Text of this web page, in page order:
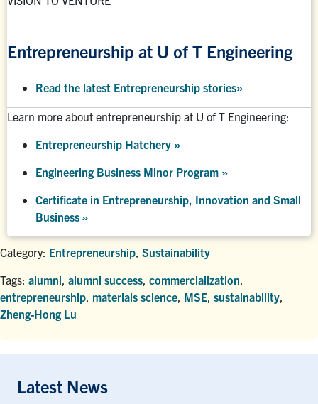
Entrepreneurship at U of T Engineering
Read the latest Entrepreneurship stories»
Learn more about entrepreneurship at U of T Engineering:
Entrepreneurship Hatchery »
Engineering Business Minor Program »
Certificate in Entrepreneurship, Innovation and Small
Business »
Category: Entrepreneurship, Sustainability
Tags: alumni, alumni success, commercialization,
entrepreneurship, materials science, MSE, sustainability,
Zheng-Hong Lu
Latest News